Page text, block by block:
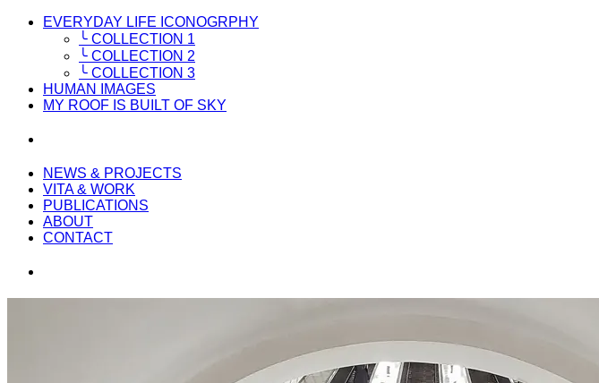
EVERYDAY LIFE ICONOGRPHY
╰ COLLECTION 1
╰ COLLECTION 2
╰ COLLECTION 3
HUMAN IMAGES
MY ROOF IS BUILT OF SKY
NEWS & PROJECTS
VITA & WORK
PUBLICATIONS
ABOUT
CONTACT